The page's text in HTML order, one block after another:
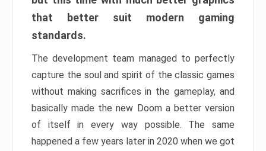
that better suit modern gaming
standards.
The development team managed to perfectly
capture the soul and spirit of the classic games
without making sacrifices in the gameplay, and
basically made the new Doom a better version
of itself in every way possible. The same
happened a few years later in 2020 when we got